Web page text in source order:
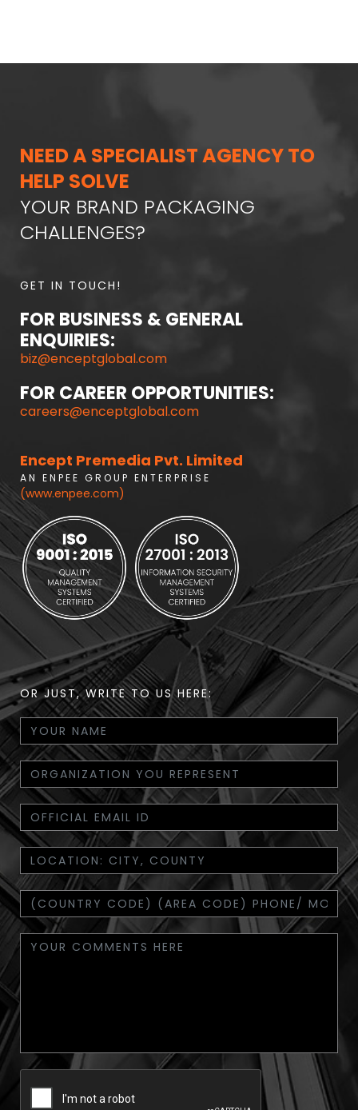
NEED A SPECIALIST AGENCY TO
HELP SOLVE
YOUR BRAND PACKAGING
CHALLENGES?
GET IN TOUCH!
FOR BUSINESS & GENERAL
ENQUIRIES:
biz@enceptglobal.com
FOR CAREER OPPORTUNITIES:
careers@enceptglobal.com
Encept Premedia Pvt. Limited
A N E N P E E G R O U P E N T E R P R I S E
(www.enpee.com)
OR JUST, WRITE TO US HERE: